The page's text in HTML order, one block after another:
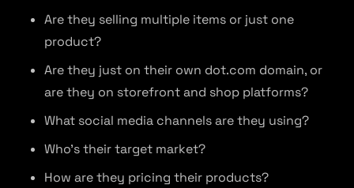
Are they selling multiple items or just one
product?
Are they just on their own dot.com domain, or
are they on storefront and shop platforms?
What social media channels are they using?
Who’s their target market?
How are they pricing their products?